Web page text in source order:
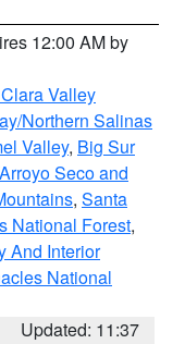
12:00 AM by
Valley
Northern Salinas
Valley, Big Sur
Seco and
, Santa
National Forest,
And Interior
National
Updated: 11:37